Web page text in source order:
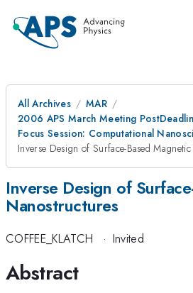
All Archives
MAR
2006 APS March Meeting
Focus Session: Computational
Inverse Design of Surface-Based
Inverse Design of
Nanostructures
COFFEE_KLATCH · Invited
Abstract